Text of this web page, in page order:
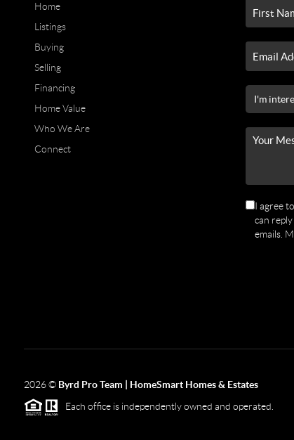
Home
Listings
Buying
Selling
Financing
Home Value
Who We Are
Connect
I agree
can
emails.
2026© Byrd Pro Team | HomeSmart Homes & Estates
Each office is independently owned and operated.